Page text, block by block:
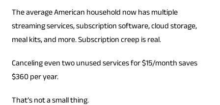
The average American household now has multiple
streaming services, subscription software, cloud storage,
meal kits, and more. Subscription creep is real.
Canceling even two unused services for $15/month saves
$360 per year.
That’s not a small thing.